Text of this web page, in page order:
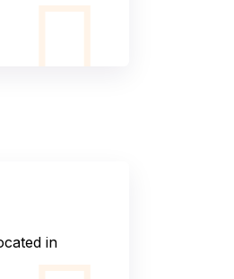
in